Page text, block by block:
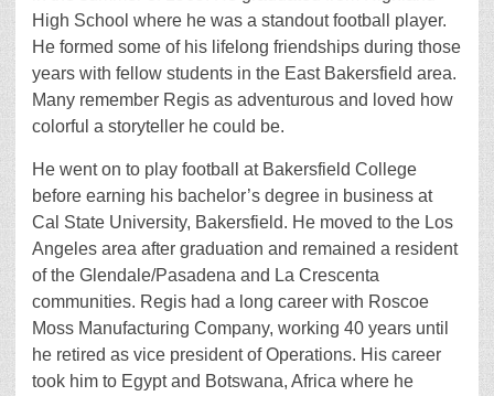
High School where he was a standout football player.
He formed some of his lifelong friendships during those
years with fellow students in the East Bakersfield area.
Many remember Regis as adventurous and loved how
colorful a storyteller he could be.
He went on to play football at Bakersfield College
before earning his bachelor’s degree in business at
Cal State University, Bakersfield. He moved to the Los
Angeles area after graduation and remained a resident
of the Glendale/Pasadena and La Crescenta
communities. Regis had a long career with Roscoe
Moss Manufacturing Company, working 40 years until
he retired as vice president of Operations. His career
took him to Egypt and Botswana, Africa where he